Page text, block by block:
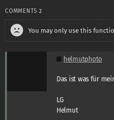
COMMENTS 2
You may only use this
helmutphoto
Das ist was für
LG
Helmut